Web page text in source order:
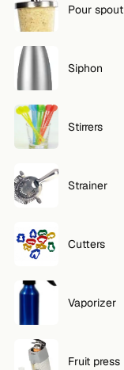
Pour spout
Siphon
Stirrers
Strainer
Cutters
Vaporizer
Fruit press